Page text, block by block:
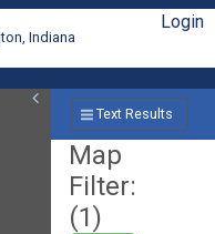
Indiana
Login
Text Results
Map
Filter:
(1)